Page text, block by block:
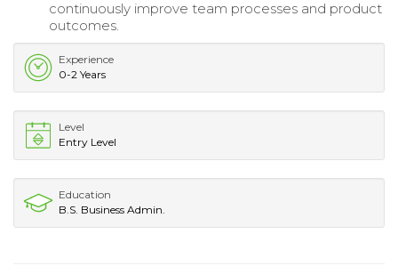
continuously improve team processes and product
outcomes.
Experience
0-2 Years
Level
Entry Level
Education
B.S. Business Admin.